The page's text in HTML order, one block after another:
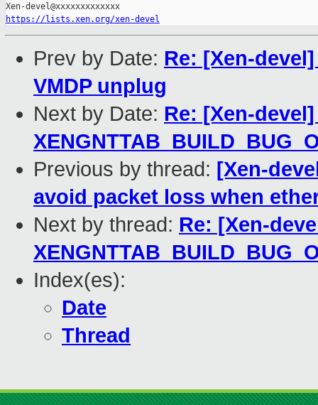
https://lists.xen.org/xen-devel
Prev by Date: Re: [Xen-
VMDP unplug
Next by Date: Re: [Xen-
Previous by thread: [Xen-
avoid packet loss when
Next by thread: Re: [Xen-
Index(es):
Date
Thread